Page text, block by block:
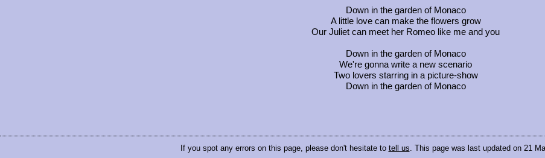
Down in the garden of Monaco
A little love can make the flowers grow
Our Juliet can meet her Romeo like me and you
Down in the garden of Monaco
We're gonna write a new scenario
Two lovers starring in a picture-show
Down in the garden of Monaco
If you spot any errors on this page, please don't hesitate to tell us . This page was last updated on 21